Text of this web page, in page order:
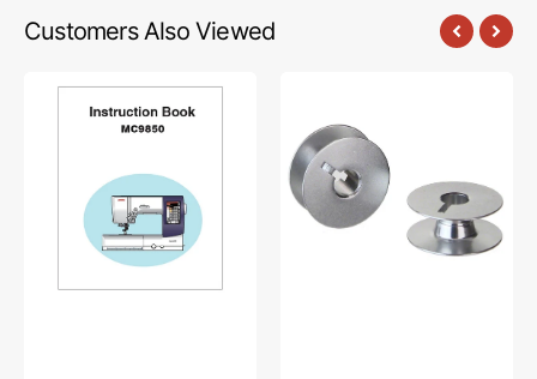
Customers Also Viewed
Janome
MC9850
Quick
Winding,
Style
(10pk)